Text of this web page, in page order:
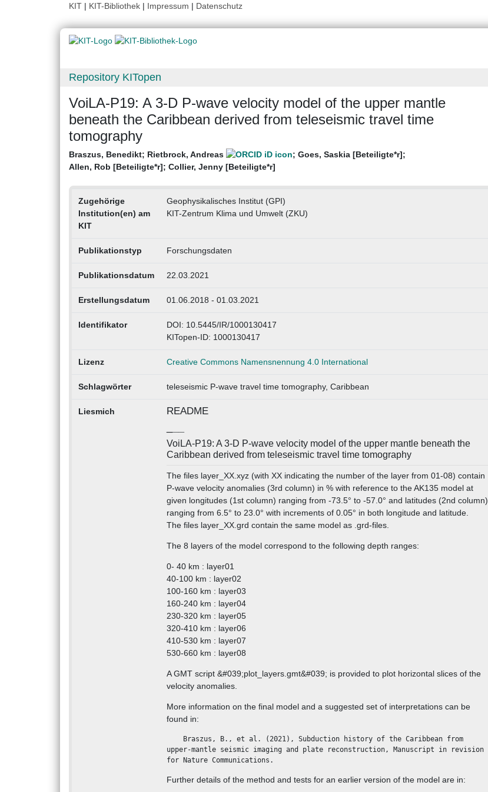
KIT | KIT-Bibliothek | Impressum | Datenschutz
Repository KITopen
VoiLA-P19: A 3-D P-wave velocity model of the upper mantle
beneath the Caribbean derived from teleseismic travel time
tomography
Braszus, Benedikt; Rietbrock, Andreas ; Goes, Saskia [Beteiligte*r];
Allen, Rob [Beteiligte*r]; Collier, Jenny [Beteiligte*r]
Zugehörige
Institution(en) am
KIT
Geophysikalisches Institut (GPI)
KIT-Zentrum Klima und Umwelt (ZKU)
Publikationstyp Forschungsdaten
Publikationsdatum 22.03.2021
Erstellungsdatum 01.06.2018 - 01.03.2021
Identifikator
DOI: 10.5445/IR/1000130417
KITopen-ID: 1000130417
Lizenz Creative Commons Namensnennung 4.0 International
Schlagwörter teleseismic P-wave travel time tomography, Caribbean
Liesmich README
VoiLA-P19: A 3-D P-wave velocity model of the upper mantle beneath the
Caribbean derived from teleseismic travel time tomography
The files layer_XX.xyz (with XX indicating the number of the layer from 01-08) contain
P-wave velocity anomalies (3rd column) in % with reference to the AK135 model at
given longitudes (1st column) ranging from -73.5° to -57.0° and latitudes (2nd column)
ranging from 6.5° to 23.0° with increments of 0.05° in both longitude and latitude.
The files layer_XX.grd contain the same model as .grd-files.
The 8 layers of the model correspond to the following depth ranges:
0- 40 km : layer01
40-100 km : layer02
100-160 km : layer03
160-240 km : layer04
230-320 km : layer05
320-410 km : layer06
410-530 km : layer07
530-660 km : layer08
A GMT script &#039;plot_layers.gmt&#039; is provided to plot horizontal slices of the
velocity anomalies.
More information on the final model and a suggested set of interpretations can be
found in:
upper-mantle seismic imaging and plate reconstruction, Manuscript in revision
for Nature Communications.
Further details of the method and tests for an earlier version of the model are in: